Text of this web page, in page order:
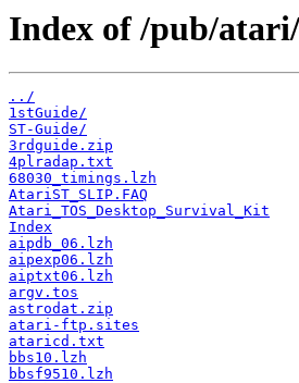
Index of /pub/
../
1stGuide/
ST-Guide/
3rdguide.zip
4plradap.txt
68030_timings.lzh
AtariST_SLIP.FAQ
Atari_TOS_Desktop_Survival_Kit
Index
aipdb_06.lzh
aipexp06.lzh
aiptxt06.lzh
argv.tos
astrodat.zip
atari-ftp.sites
ataricd.txt
bbs10.lzh
bbsf9510.lzh